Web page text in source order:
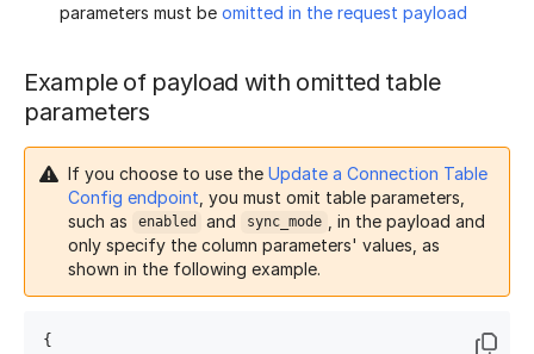
parameters must be omitted in the request payload
Example of payload with omitted table
parameters
If you choose to use the Update a Connection Table
Config endpoint , you must omit table parameters,
such as
enabled and sync_mode
, in the payload and
only specify the column parameters' values, as
shown in the following example.
{